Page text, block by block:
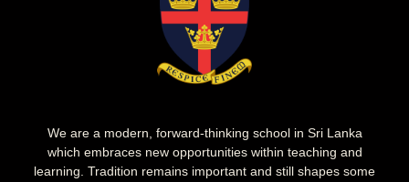
We are a modern, forward-thinking school in Sri Lanka
which embraces new opportunities within teaching and
learning. Tradition remains important and still shapes some